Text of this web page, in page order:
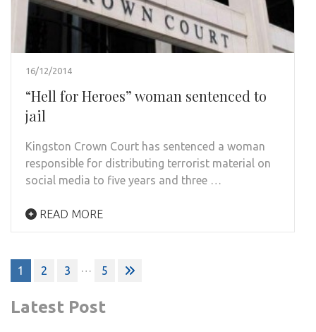
16/12/2014
“Hell for Heroes” woman sentenced to
jail
Kingston Crown Court has sentenced a woman
responsible for distributing terrorist material on
social media to five years and three …
READ MORE
Posts
pagination
1 2 3 … 5
Latest Post